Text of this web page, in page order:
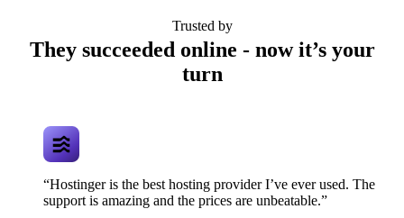
Trusted by
They succeeded online - now it’s your
turn
“Hostinger is the best hosting provider I’ve ever used. The
support is amazing and the prices are unbeatable.”